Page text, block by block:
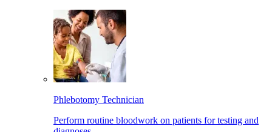
Phlebotomy Technician
Perform routine bloodwork on patients for testing and